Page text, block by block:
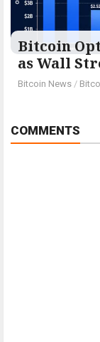
Bitcoin
as Wall
Bitcoin News /
COMMENTS